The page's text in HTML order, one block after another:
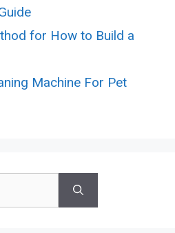
for How to Build a
Machine For Pet